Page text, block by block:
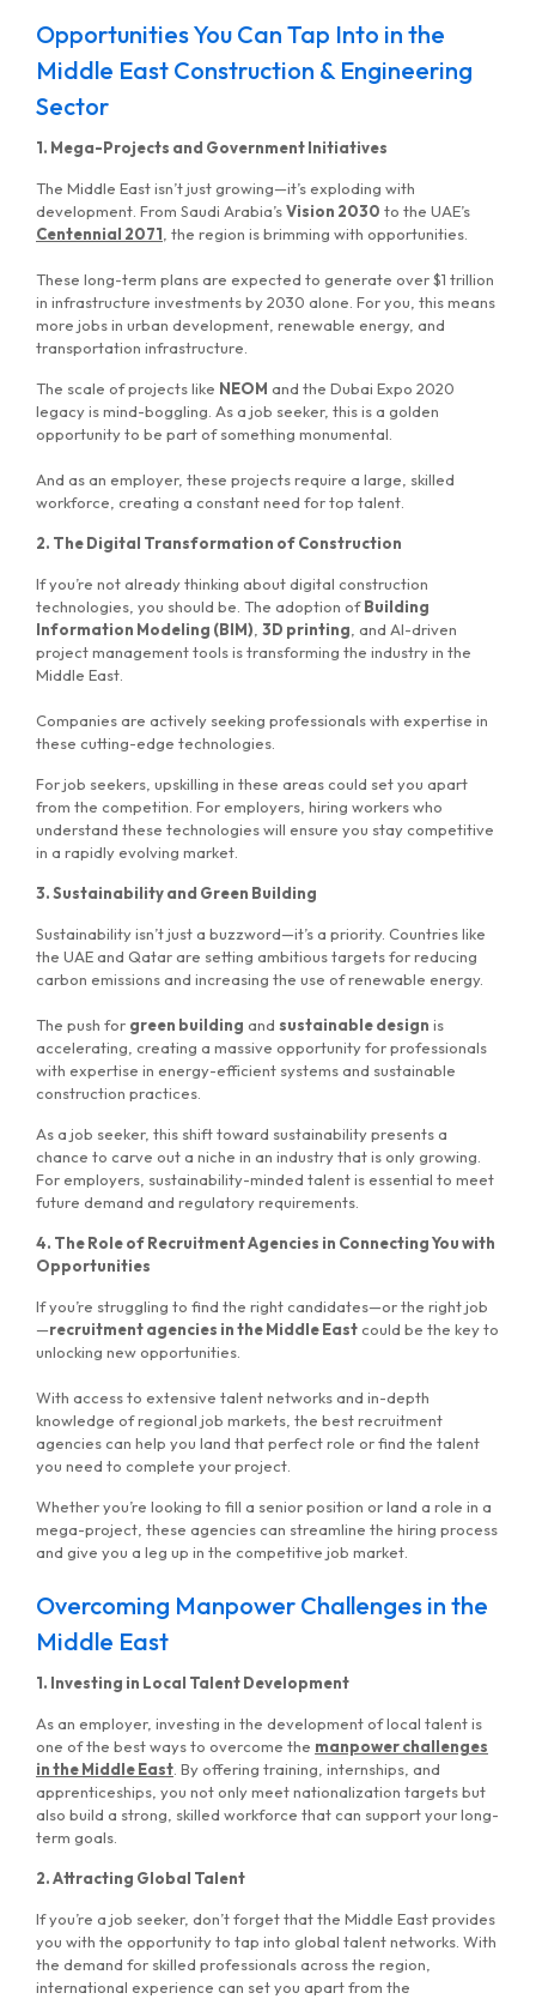
Opportunities You Can Tap Into in the
Middle East Construction & Engineering
Sector
1. Mega-Projects and Government Initiatives
The Middle East isn’t just growing—it’s exploding with
development. From Saudi Arabia’sVision 2030 to the UAE’s
Centennial 2071 , the region is brimming with opportunities.
These long-term plans are expected to generate over $1 trillion
in infrastructure investments by 2030 alone. For you, this means
more jobs in urban development, renewable energy, and
transportation infrastructure.
The scale of projects like NEOM and the Dubai Expo 2020
legacy is mind-boggling. As a job seeker, this is a golden
opportunity to be part of something monumental.
And as an employer, these projects require a large, skilled
workforce, creating a constant need for top talent.
2. The Digital Transformation of Construction
If you’re not already thinking about digital construction
technologies, you should be. The adoption ofBuilding
Information Modeling (BIM) 3D printing , and AI-driven
project management tools is transforming the industry in the
Middle East.
Companies are actively seeking professionals with expertise in
these cutting-edge technologies.
For job seekers, upskilling in these areas could set you apart
from the competition. For employers, hiring workers who
understand these technologies will ensure you stay competitive
in a rapidly evolving market.
3. Sustainability and Green Building
Sustainability isn’t just a buzzword—it’s a priority. Countries like
the UAE and Qatar are setting ambitious targets for reducing
carbon emissions and increasing the use of renewable energy.
The push for green building and sustainable design is
accelerating, creating a massive opportunity for professionals
with expertise in energy-efficient systems and sustainable
construction practices.
As a job seeker, this shift toward sustainability presents a
chance to carve out a niche in an industry that is only growing.
For employers, sustainability-minded talent is essential to meet
future demand and regulatory requirements.
4. The Role of Recruitment Agencies in Connecting You with
Opportunities
If you’re struggling to find the right candidates—or the right job
—recruitment agencies in the Middle East could be the key to
unlocking new opportunities.
With access to extensive talent networks and in-depth
knowledge of regional job markets, the best recruitment
agencies can help you land that perfect role or find the talent
you need to complete your project.
Whether you’re looking to fill a senior position or land a role in a
mega-project, these agencies can streamline the hiring process
and give you a leg up in the competitive job market.
Overcoming Manpower Challenges in the
Middle East
1. Investing in Local Talent Development
As an employer, investing in the development of local talent is
one of the best ways to overcome the manpower challenges
in the Middle East . By offering training, internships, and
apprenticeships, you not only meet nationalization targets but
also build a strong, skilled workforce that can support your long-
term goals.
2. Attracting Global Talent
If you’re a job seeker, don’t forget that the Middle East provides
you with the opportunity to tap into global talent networks. With
the demand for skilled professionals across the region,
international experience can set you apart from the